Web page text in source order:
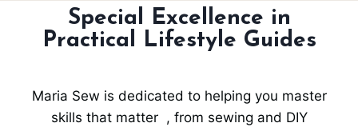
Special Excellence in
Practical Lifestyle Guides
Maria Sew is dedicated to helping you master
skills that matter , from sewing and DIY